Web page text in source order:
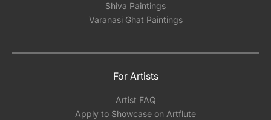
Shiva Paintings
Varanasi Ghat Paintings
For Artists
Artist FAQ
Apply to Showcase on Artflute